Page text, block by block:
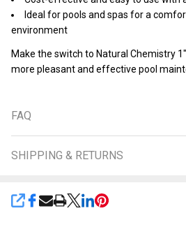
Ideal for pools and spas for a
environment
Make the switch to Natural Chemistry
more pleasant and effective pool
FAQ
SHIPPING & RETURNS
SHARE